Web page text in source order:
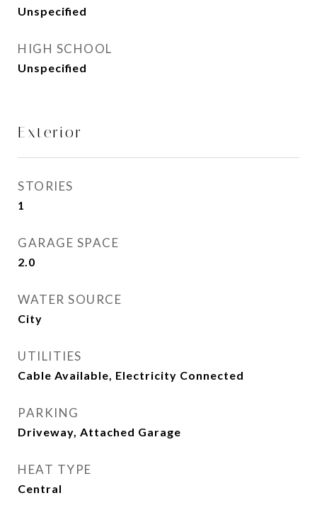
Unspecified
HIGH SCHOOL
Unspecified
Exterior
STORIES
1
GARAGE SPACE
2.0
WATER SOURCE
City
UTILITIES
Cable Available, Electricity Connected
PARKING
Driveway, Attached Garage
HEAT TYPE
Central